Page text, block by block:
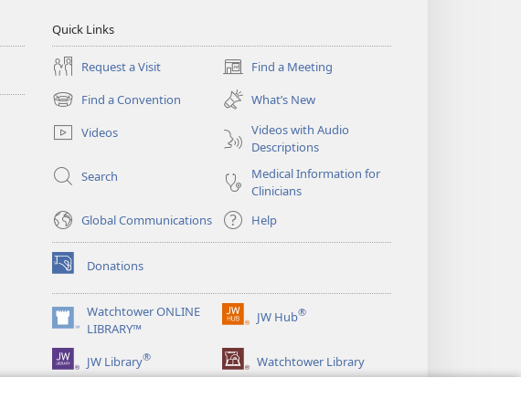
Quick Links
Request a Visit Find a Meeting
(opens
new
window)
Find a Convention
(opens
new
window)
What’s New
Videos
Videos with Audio
Descriptions
Search
Medical Information for
Clinicians
Global Communications
Help
Donations
(opens
new
window)Watchtower ONLINE
LIBRARY™
(opens
new
window)
JW Hub®
(opens
window)
JW Library® Watchtower Library